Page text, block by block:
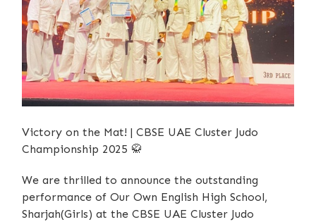
Victory on the Mat! | CBSE UAE Cluster Judo
Championship 2025 🥋
We are thrilled to announce the outstanding
performance of Our Own English High School,
Sharjah(Girls) at the CBSE UAE Cluster Judo